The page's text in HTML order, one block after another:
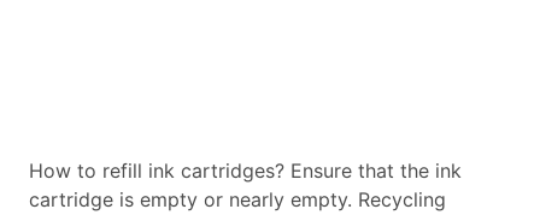
How to refill ink cartridges? Ensure that the ink
cartridge is empty or nearly empty. Recycling